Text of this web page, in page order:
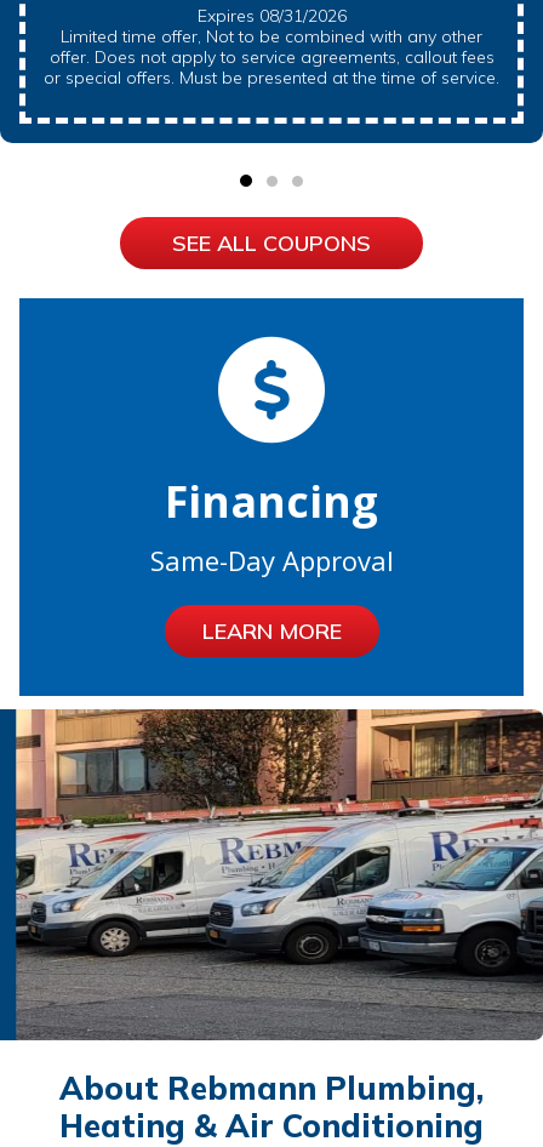
Expires 08/31/2026
Limited time offer, Not to be combined with any other
offer. Does not apply to service agreements, callout fees
or special offers. Must be presented at the time of service.
SEE ALL COUPONS
Financing
Same-Day Approval
LEARN MORE
About Rebmann Plumbing,
Heating & Air Conditioning